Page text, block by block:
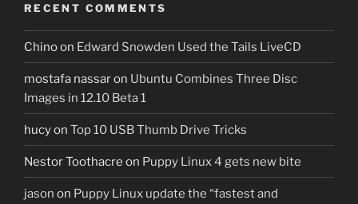
RECENT COMMENTS
Chinoon Edward Snowden Used the Tails LiveCD
mostafa nassaron Ubuntu Combines Three Disc
Images in 12.10 Beta 1
hucyon Top 10 USB Thumb Drive Tricks
Nestor Toothacre on Puppy Linux 4 gets new bite
jason on Puppy Linux update the “fastest and